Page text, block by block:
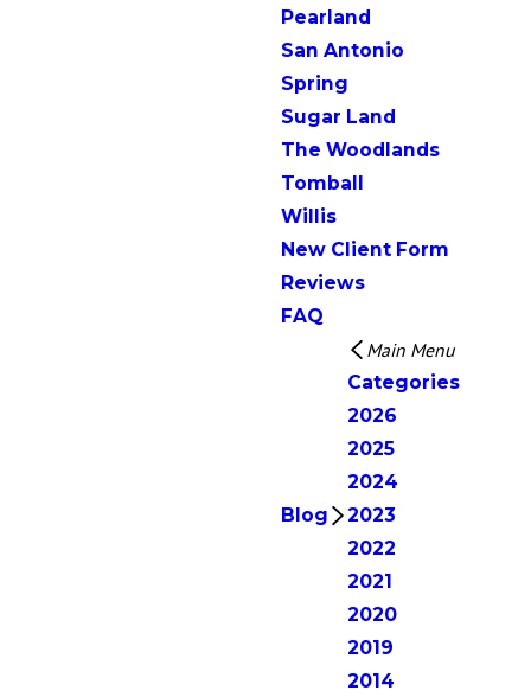
Pearland
San Antonio
Spring
Sugar Land
The Woodlands
Tomball
Willis
New Client Form
Reviews
FAQ
Blog
Main Menu
Categories
2026
2025
2024
2023
2022
2021
2020
2019
2014